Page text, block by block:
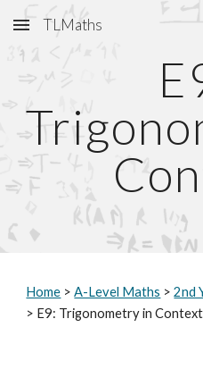
Skip to main content
TLMaths
Home > A-Level Maths > 2nd
> E9: Trigonometry in Context